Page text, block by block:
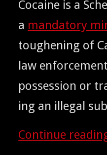
Cocaine is a
a manda­to­ry
tough­en­ing of
law
pos­ses­sion or
ing an ille­gal
Con­tin­ue